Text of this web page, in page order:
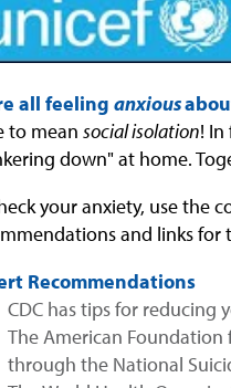
all feeling anxious
to mean social isolation!
down" at home.
your anxiety, use the
and links for
Recommendations
CDC has tips for reducing
The American
through the National